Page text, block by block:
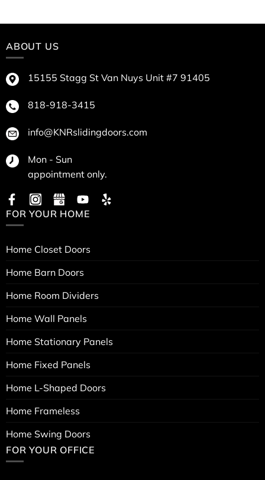
ABOUT US
15155 Stagg St Van Nuys Unit #7 91405
818-918-3415
info@KNRslidingdoors.com
Mon - Sun
appointment only.
FOR YOUR HOME
Home Closet Doors
Home Barn Doors
Home Room Dividers
Home Wall Panels
Home Stationary Panels
Home Fixed Panels
Home L-Shaped Doors
Home Frameless
Home Swing Doors
FOR YOUR OFFICE